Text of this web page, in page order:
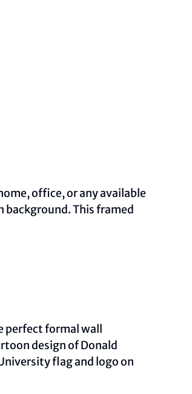
office, or any available
background. This framed
perfect formal wall
design of Donald
flag and logo on